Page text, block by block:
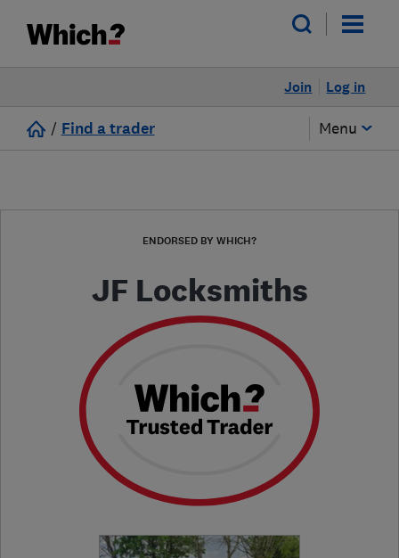
Log in
Join
/ Find a trader Menu
ENDORSED BY WHICH?
JF Locksmiths